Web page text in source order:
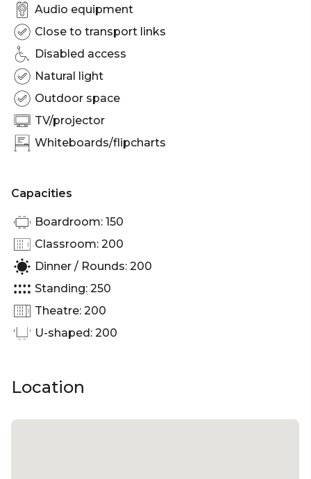
Presentation venue Brisbane | Networking venue
Brisbane | Christmas Party venue Brisbane
Audio equipment
Close to transport links
Disabled access
Natural light
Outdoor space
TV/projector
Whiteboards/flipcharts
Capacities
Boardroom: 150
Classroom: 200
Dinner / Rounds: 200
Standing: 250
Theatre: 200
U-shaped: 200
Location